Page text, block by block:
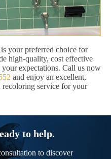
your preferred choice for
high-quality, cost effective
expectations. Call us now
and enjoy an excellent,
recoloring service for your
to help.
to discover